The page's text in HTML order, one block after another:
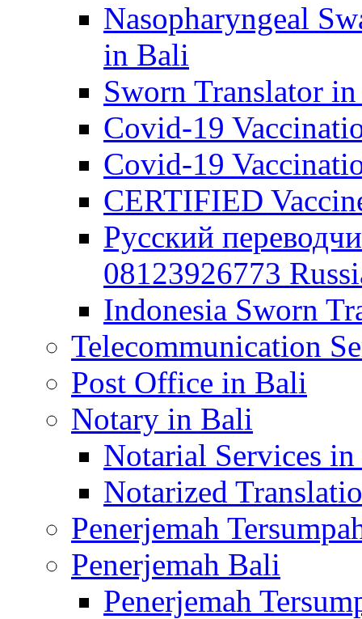
Nasopharyngeal
in Bali
Sworn Translator
Covid-19
Covid-19
CERTIFIED
Русский
08123926773
Indonesia Sworn
Telecommunication
Post Office in Bali
Notary in Bali
Notarial Services
Notarized
Penerjemah
Penerjemah Bali
Penerjemah